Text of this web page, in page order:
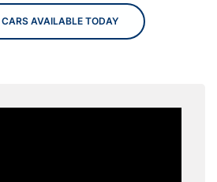
AVAILABLE TODAY